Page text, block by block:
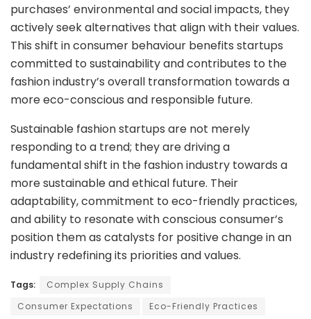
purchases’ environmental and social impacts, they
actively seek alternatives that align with their values.
This shift in consumer behaviour benefits startups
committed to sustainability and contributes to the
fashion industry’s overall transformation towards a
more eco-conscious and responsible future.
Sustainable fashion startups are not merely
responding to a trend; they are driving a
fundamental shift in the fashion industry towards a
more sustainable and ethical future. Their
adaptability, commitment to eco-friendly practices,
and ability to resonate with conscious consumer’s
position them as catalysts for positive change in an
industry redefining its priorities and values.
Tags:
Complex Supply Chains
Consumer Expectations
Eco-Friendly Practices